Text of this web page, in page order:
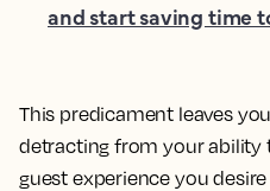
This predicament leaves
detracting from your ability
guest experience you
and start saving time